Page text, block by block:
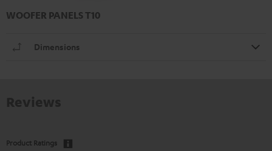
WOOFER PANELS T10
Dimensions
Product Ratings